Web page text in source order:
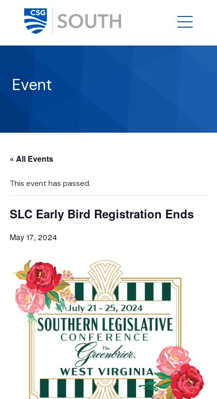
Event
« All Events
This event has passed.
SLC Early Bird Registration Ends
May 17, 2024